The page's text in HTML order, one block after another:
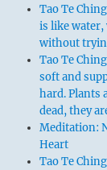
Tao Te
is like
without
Tao Te
soft and
hard. Plants
dead, they
Meditation:
Heart
Tao Te